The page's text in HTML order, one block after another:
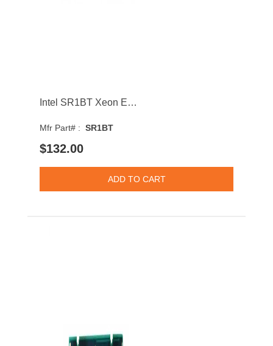
Intel SR1BT Xeon E3-1220L v3 Dual-Core 1.10GHz 5GT/s DMI 4MB Socket LGA1150 Processor
Mfr Part# : SR1BT
$132.00